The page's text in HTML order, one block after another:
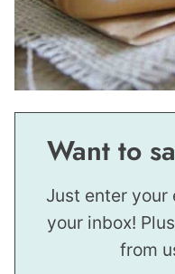
Want to
Just enter your
your inbox!
from